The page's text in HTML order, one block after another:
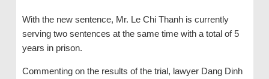
With the new sentence, Mr. Le Chi Thanh is currently
serving two sentences at the same time with a total of 5
years in prison.
Commenting on the results of the trial, lawyer Dang Dinh